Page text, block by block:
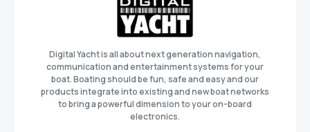
Digital Yacht is all about next generation navigation,
communication and entertainment systems for your
boat. Boating should be fun, safe and easy and our
products integrate into existing and new boat networks
to bring a powerful dimension to your on-board
electronics.